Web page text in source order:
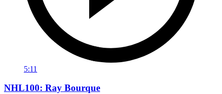
5:11
NHL100: Ray Bourque